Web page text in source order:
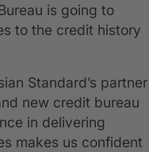
is going to
to the credit history
Standard’s partner
new credit bureau
in delivering
makes us confident